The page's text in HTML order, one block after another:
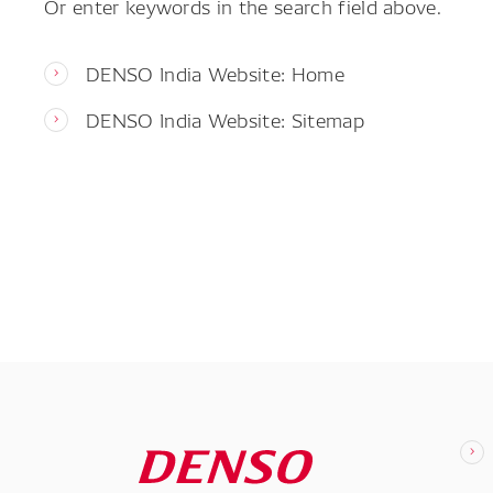
DENSO India Website: Home
DENSO India Website: Sitemap